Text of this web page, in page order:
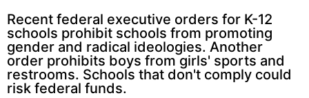
Recent federal executive orders for K-12
schools prohibit schools from promoting
gender and radical ideologies. Another
order prohibits boys from girls' sports and
restrooms. Schools that don't comply could
risk federal funds.